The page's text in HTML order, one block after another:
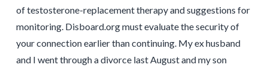
of testosterone-replacement therapy and suggestions for
monitoring. Disboard.org must evaluate the security of
your connection earlier than continuing. My ex husband
and I went through a divorce last August and my son